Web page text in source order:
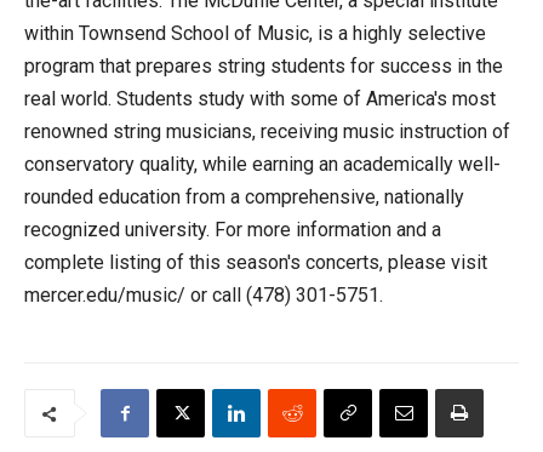
within Townsend School of Music, is a highly selective
program that prepares string students for success in the
real world. Students study with some of America's most
renowned string musicians, receiving music instruction of
conservatory quality, while earning an academically well-
rounded education from a comprehensive, nationally
recognized university. For more information and a
complete listing of this season's concerts, please visit
mercer.edu/music/ or call (478) 301-5751.